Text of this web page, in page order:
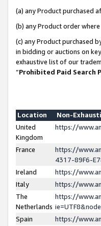
(a) any Product purchased
(b) any Product order
(c) any Product purchased
in bidding or auctions on
exhaustive list of our
“Prohibited Paid Search
Location
Non-
United
Kingdom
https://
France
https://
4317-89F6-
Ireland
https://
Italy
https://
The
Netherlands
https://
Spain
https://